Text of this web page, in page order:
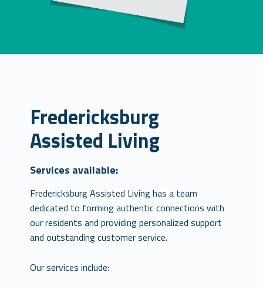
Fredericksburg
Assisted Living
Services available:
Fredericksburg Assisted Living has a team
dedicated to forming authentic connections with
our residents and providing personalized support
and outstanding customer service.
Our services include: